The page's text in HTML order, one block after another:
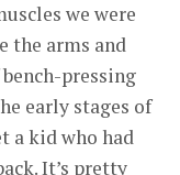
we were
the arms and
pressing
early stages of
a kid who had
It’s pretty